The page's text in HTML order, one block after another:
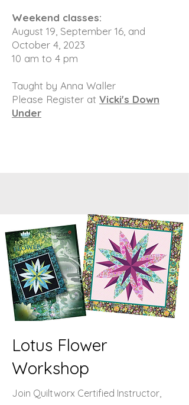
Weekend classes:
August 19, September 16, and
October 4, 2023
10 am to 4 pm
Taught by Anna Waller
Please Register at Vicki's Down
Under
Lotus Flower
Workshop
Join Quiltworx Certified Instructor,